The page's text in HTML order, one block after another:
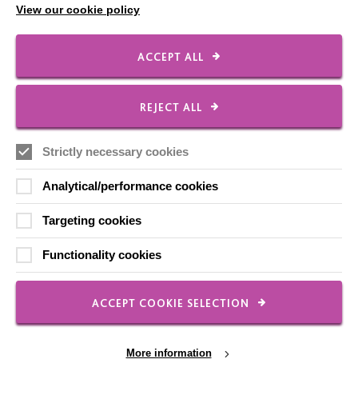
Employee Of The Month
Contact Us
Our Newsletters
FOLLOW US
Local social media channels
View our cookie policy
ACCEPT ALL
REJECT ALL
Strictly necessary cookies
Analytical/performance cookies
Targeting cookies
Functionality cookies
ACCEPT COOKIE SELECTION
More information